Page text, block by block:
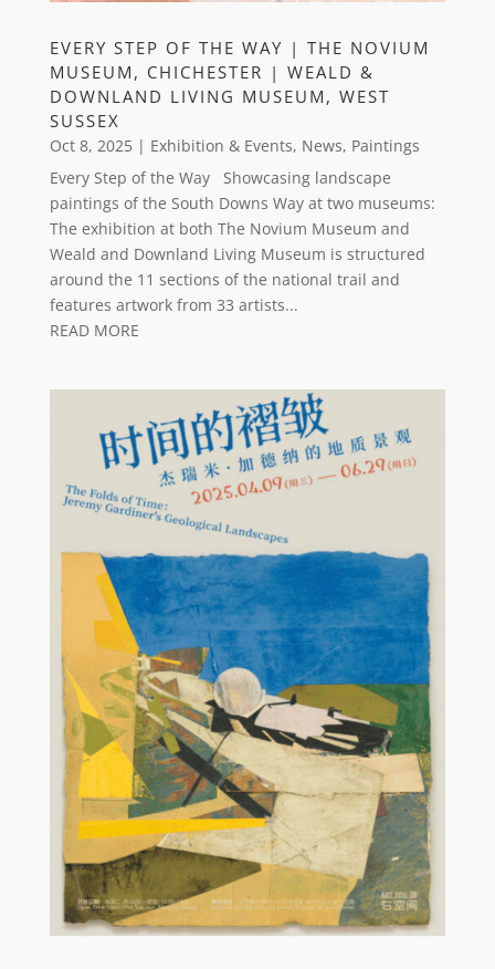
EVERY STEP OF THE WAY | THE NOVIUM
MUSEUM, CHICHESTER | WEALD &
DOWNLAND LIVING MUSEUM, WEST
SUSSEX
Oct 8, 2025 | Exhibition & Events, News, Paintings
Every Step of the Way Showcasing landscape
paintings of the South Downs Way at two museums:
The exhibition at both The Novium Museum and
Weald and Downland Living Museum is structured
around the 11 sections of the national trail and
features artwork from 33 artists...
READ MORE